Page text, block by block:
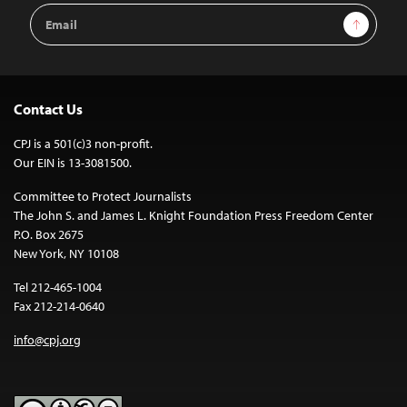
Email
Address
Sign Up
Contact Us
CPJ is a 501(c)3 non-profit.
Our EIN is 13-3081500.
Committee to Protect Journalists
The John S. and James L. Knight Foundation Press Freedom Center
P.O. Box 2675
New York, NY 10108
Tel 212-465-1004
Fax 212-214-0640
info@cpj.org